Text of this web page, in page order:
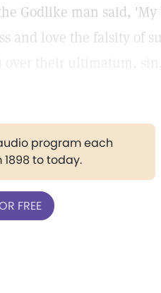
Godlike man said,
and love the falsity of
program each
to today.
FREE